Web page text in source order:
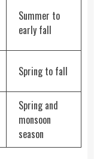
Summer to
early fall
Spring to fall
Spring and
monsoon
season